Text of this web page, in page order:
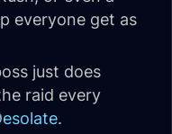
everyone get as
just does
raid every
.